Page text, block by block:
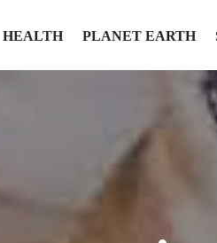
HEALTH PLANET EARTH